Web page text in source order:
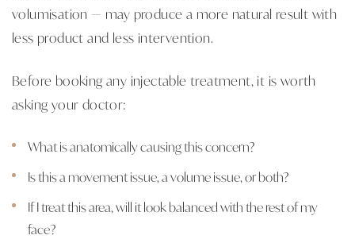
volumisation — may produce a more natural result with
less product and less intervention.
Before booking any injectable treatment, it is worth
asking your doctor:
What is anatomically causing this concern?
Is this a movement issue, a volume issue, or both?
If I treat this area, will it look balanced with the rest of my
face?